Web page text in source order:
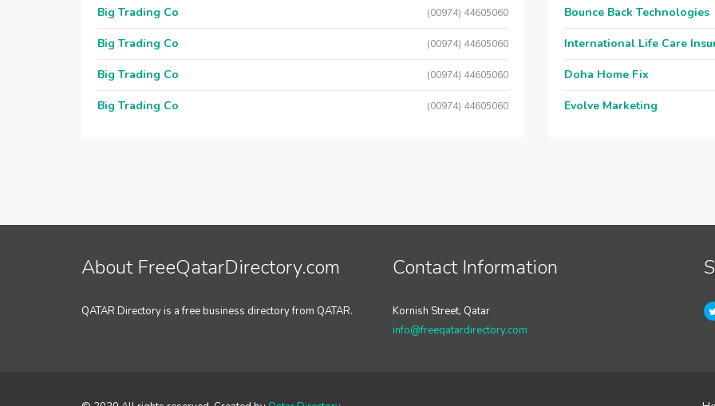
Big Trading Co (00974) 44605060
Big Trading Co (00974) 44605060
Big Trading Co (00974) 44605060
Big Trading Co (00974) 44605060
Bounce Back Technologies
International Life Care
Doha Home Fix
Evolve Marketing
About FreeQatarDirectory.com
QATAR Directory is a free business directory from QATAR.
Contact Information
Kornish Street, Qatar
info@freeqatardirectory.com